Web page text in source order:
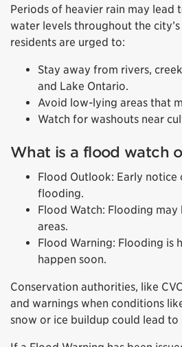
Periods of heavier rain may lead
water levels throughout the
residents are urged to:
Stay away from rivers,
and Lake Ontario.
Avoid low-lying areas that
Watch for washouts near
What is a flood watch
Flood Outlook: Early
flooding.
Flood Watch: Flooding may
areas.
Flood Warning: Flooding is
happen soon.
Conservation authorities, like
and warnings when conditions
snow or ice buildup could lead to